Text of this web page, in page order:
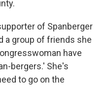
of Spanberger
a group of friends she
have
bergers.' She's
to go on the